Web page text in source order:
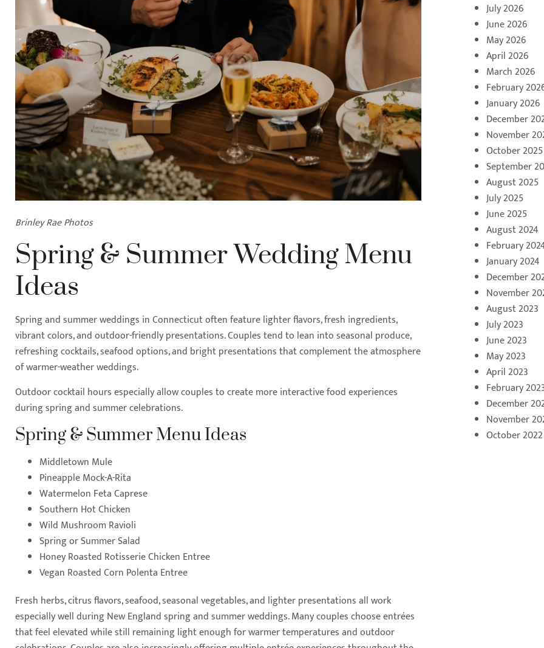
Brinley Rae Photos
Spring & Summer Wedding Menu
Ideas
Spring and summer weddings in Connecticut often feature lighter flavors, fresh ingredients,
vibrant colors, and outdoor-friendly presentations. Couples tend to lean into seasonal produce,
refreshing cocktails, seafood options, and bright presentations that complement the atmosphere
of warmer-weather weddings.
Outdoor cocktail hours especially allow couples to create more interactive food experiences
during spring and summer celebrations.
Spring & Summer Menu Ideas
Middletown Mule
Pineapple Mock-A-Rita
Watermelon Feta Caprese
Southern Hot Chicken
Wild Mushroom Ravioli
Spring or Summer Salad
Honey Roasted Rotisserie Chicken Entree
Vegan Roasted Corn Polenta Entree
Fresh herbs, citrus flavors, seafood, seasonal vegetables, and lighter presentations all work
especially well during New England spring and summer weddings. Many couples choose entrées
that feel elevated while still remaining light enough for warmer temperatures and outdoor
July 2026
June 2026
May 2026
April 2026
March 2026
February
January 2026
December
November
October 2025
September
August 2025
July 2025
June 2025
August 2024
February
January 2024
December
November
August 2023
July 2023
June 2023
May 2023
April 2023
February
December
November
October 2022